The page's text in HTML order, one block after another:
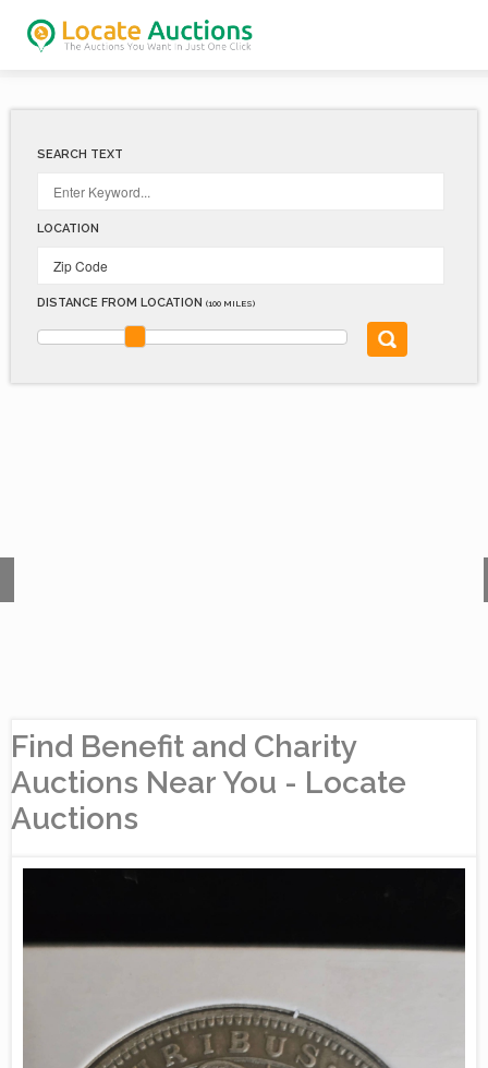
SEARCH TEXT
LOCATION
DISTANCE FROM LOCATION (100 MILES)
Find Benefit and Charity
Auctions Near You - Locate
Auctions